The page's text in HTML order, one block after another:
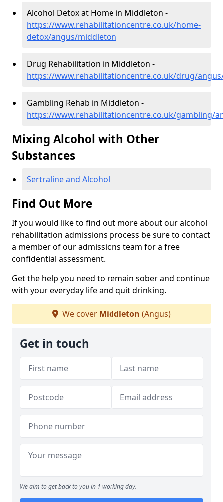
Alcohol Detox at Home in Middleton -
https://www.rehabilitationcentre.co.uk/home-
detox/angus/middleton
Drug Rehabilitation in Middleton -
https://www.rehabilitationcentre.co.uk/drug/
Gambling Rehab in Middleton -
https://www.rehabilitationcentre.co.uk/gambling/
Mixing Alcohol with Other
Substances
Sertraline and Alcohol
Find Out More
If you would like to find out more about our alcohol
rehabilitation admissions process be sure to contact
a member of our admissions team for a free
confidential assessment.
Get the help you need to remain sober and continue
with your everyday life and quit drinking.
We cover Middleton (Angus)
Get in touch
We aim to get back to you in 1 working day.